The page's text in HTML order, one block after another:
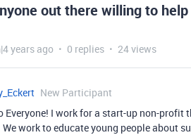
out there willing to
years ago 0 replies 24 views
New Participant
Everyone! I work for a start-up non-
We work to educate young people about